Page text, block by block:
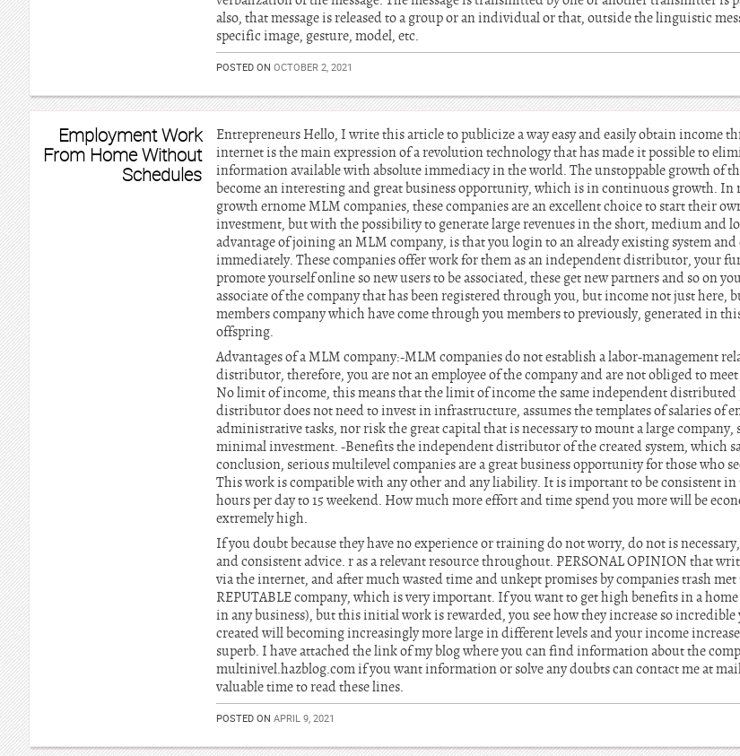
also, that message is released to a group or an individual or that, outside the linguistic
specific image, gesture, model, etc.
POSTED ON OCTOBER 2, 2021
Employment Work
From Home Without
Schedules
Entrepreneurs Hello, I write this article to publicize a way easy and easily obtain income
internet is the main expression of a revolution technology that has made it possible to
information available with absolute immediacy in the world. The unstoppable growth of
become an interesting and great business opportunity, which is in continuous growth. In
growth ernome MLM companies, these companies are an excellent choice to start their
investment, but with the possibility to generate large revenues in the short, medium and
advantage of joining an MLM company, is that you login to an already existing system
immediately. These companies offer work for them as an independent distributor, your
promote yourself online so new users to be associated, these get new partners and so on
associate of the company that has been registered through you, but income not just here,
members company which have come through you members to previously, generated in
offspring.
Advantages of a MLM company:-MLM companies do not establish a labor-management
distributor, therefore, you are not an employee of the company and are not obliged to meet
No limit of income, this means that the limit of income the same independent
distributor does not need to invest in infrastructure, assumes the templates of salaries of
administrative tasks, nor risk the great capital that is necessary to mount a large company,
minimal investment. -Benefits the independent distributor of the created system, which
conclusion, serious multilevel companies are a great business opportunity for those who
This work is compatible with any other and any liability. It is important to be consistent
hours per day to 15 weekend. How much more effort and time spend you more will be
extremely high.
If you doubt because they have no experience or training do not worry, do not is
and consistent advice. r as a relevant resource throughout. PERSONAL OPINION that
via the internet, and after much wasted time and unkept promises by companies trash
REPUTABLE company, which is very important. If you want to get high benefits in a
in any business), but this initial work is rewarded, you see how they increase so incredible
created will becoming increasingly more large in different levels and your income
superb. I have attached the link of my blog where you can find information about the
multinivel.hazblog.com if you want information or solve any doubts can contact me at
valuable time to read these lines.
POSTED ON APRIL 9, 2021